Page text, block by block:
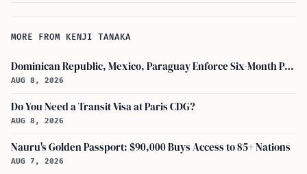
MORE FROM KENJI TANAKA
Dominican Republic, Mexico, Paraguay Enforce Six-Month Passport Validity Rule
AUG 8, 2026
Do You Need a Transit Visa at Paris CDG?
AUG 8, 2026
Nauru's Golden Passport: $90,000 Buys Access to 85+ Nations
AUG 7, 2026